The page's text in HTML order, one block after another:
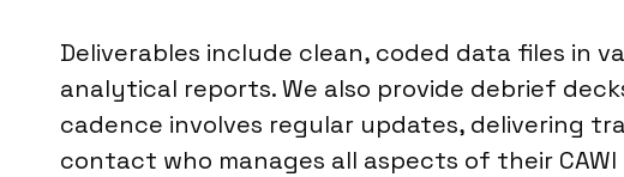
Deliverables include clean, coded data files in
analytical reports. We also provide debrief
cadence involves regular updates, delivering
contact who manages all aspects of their